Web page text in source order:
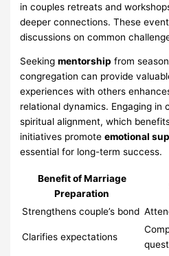
in couples retreats and
deeper connections. These
discussions on common
Seekingmentorship from
congregation can provide
experiences with others
relational dynamics. Engaging
spiritual alignment, which
initiatives promoteemotional
essential for long-term success.
Benefit of Marriage
Preparation
Strengthens couple’s bond
Clarifies expectations